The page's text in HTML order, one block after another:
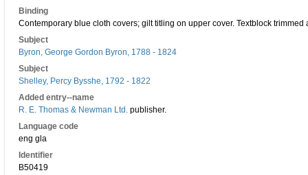
Binding
Contemporary blue cloth covers; gilt titling on upper cover. Textblock
Subject
Byron, George Gordon Byron, 1788 - 1824
Subject
Shelley, Percy Bysshe, 1792 - 1822
Added entry--name
R. E. Thomas & Newman Ltd. publisher.
Language code
eng gla
Identifier
B50419